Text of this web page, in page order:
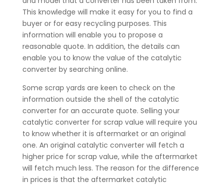
This knowledge will make it easy for you to find a
buyer or for easy recycling purposes. This
information will enable you to propose a
reasonable quote. In addition, the details can
enable you to know the value of the catalytic
converter by searching online.
Some scrap yards are keen to check on the
information outside the shell of the catalytic
converter for an accurate quote. Selling your
catalytic converter for scrap value will require you
to know whether it is aftermarket or an original
one. An original catalytic converter will fetch a
higher price for scrap value, while the aftermarket
will fetch much less. The reason for the difference
in prices is that the aftermarket catalytic